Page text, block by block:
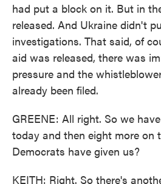
had put a block on it. But in
released. And Ukraine didn't
investigations. That said, of
aid was released, there was
pressure and the
already been filed.
GREENE: All right. So we
today and then eight more on
Democrats have given us?
KEITH: Right. So there's